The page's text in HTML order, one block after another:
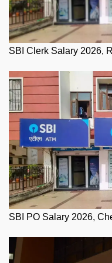
SBI Clerk Salary 2026,
SBI PO Salary 2026,